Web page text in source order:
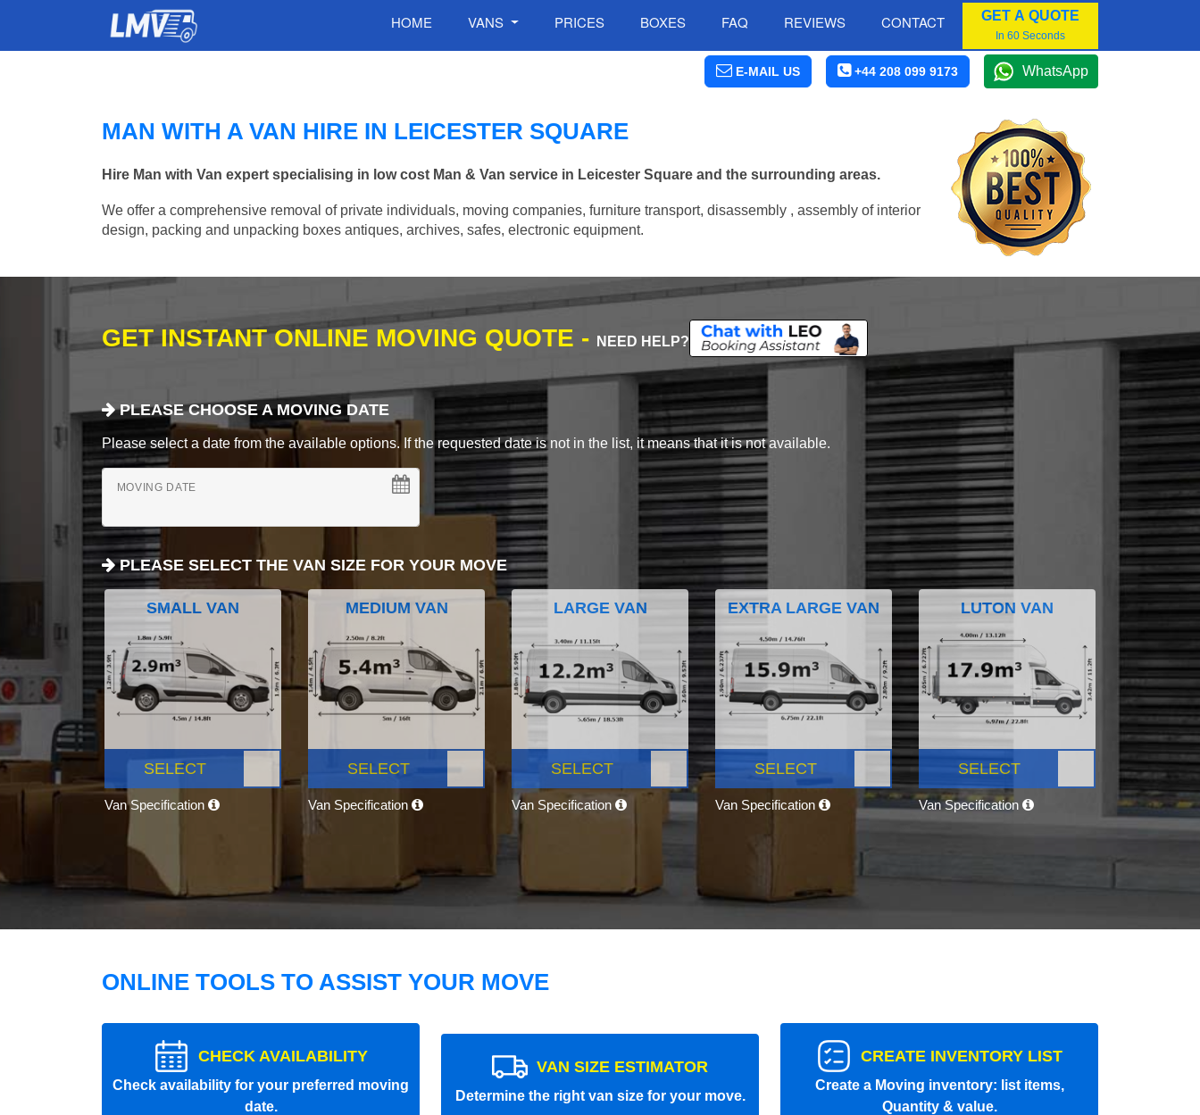
HOME VANS PRICES BOXES FAQ REVIEWS CONTACT GET A QUOTE
In 60 Seconds
E-MAIL US +44 208 099 9173 WhatsApp
MAN WITH A VAN HIRE IN LEICESTER SQUARE
Hire Man with Van expert specialising in low cost Man & Van service in Leicester Square and the surrounding areas.
We offer a comprehensive removal of private individuals, moving companies, furniture transport, disassembly , assembly of interior
design, packing and unpacking boxes antiques, archives, safes, electronic equipment.
GET INSTANT ONLINE MOVING QUOTE - NEED HELP?
PLEASE CHOOSE A MOVING DATE
Please select a date from the available options. If the requested date is not in the list, it means that it is not available.
MOVING DATE
PLEASE SELECT THE VAN SIZE FOR YOUR MOVE
SMALL VAN
SELECT
Van Specification
MEDIUM VAN
SELECT
Van Specification
LARGE VAN
SELECT
Van Specification
EXTRA LARGE VAN
SELECT
Van Specification
LUTON VAN
SELECT
Van Specification
ONLINE TOOLS TO ASSIST YOUR MOVE
CHECK AVAILABILITY
Check availability for your preferred moving
date.
VAN SIZE ESTIMATOR
Determine the right van size for your move.
CREATE INVENTORY LIST
Create a Moving inventory: list items,
Quantity & value.